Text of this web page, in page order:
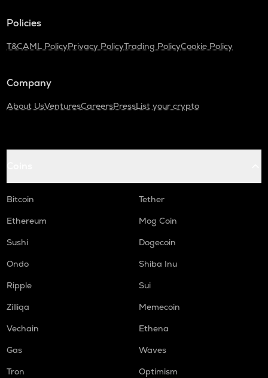
Policies
T&CAML PolicyPrivacy PolicyTrading PolicyCookie Policy
Company
About UsVenturesCareersPressList your crypto
Bitcoin
Tether
Ethereum
Mog Coin
Sushi
Dogecoin
Ondo
Shiba Inu
Ripple
Sui
Zilliqa
Memecoin
Vechain
Ethena
Gas
Waves
Tron
Optimism